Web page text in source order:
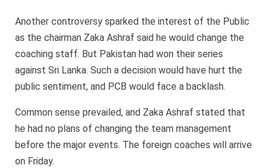
Another controversy sparked the interest of the Public
as the chairman Zaka Ashraf said he would change the
coaching staff. But Pakistan had won their series
against Sri Lanka. Such a decision would have hurt the
public sentiment, and PCB would face a backlash.
Common sense prevailed, and Zaka Ashraf stated that
he had no plans of changing the team management
before the major events. The foreign coaches will arrive
on Friday.